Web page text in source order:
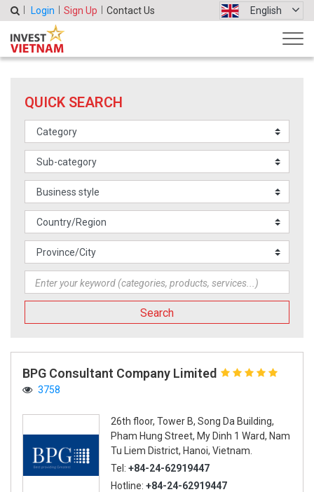
Login Sign Up Contact Us English
QUICK SEARCH
Search
BPG Consultant Company Limited
3758
26th floor, Tower B, Song Da Building,
Pham Hung Street, My Dinh 1 Ward, Nam
Tu Liem District, Hanoi, Vietnam.
Tel: +84-24-62919447
Hotline: +84-24-62919447